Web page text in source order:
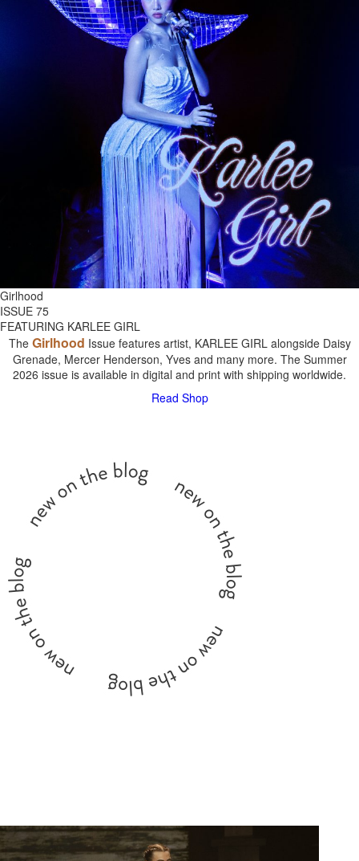
Girlhood
ISSUE 75
FEATURING KARLEE GIRL
The Girlhood Issue features artist, KARLEE GIRL alongside Daisy
Grenade, Mercer Henderson, Yves and many more. The Summer
2026 issue is available in digital and print with shipping worldwide.
Read Shop